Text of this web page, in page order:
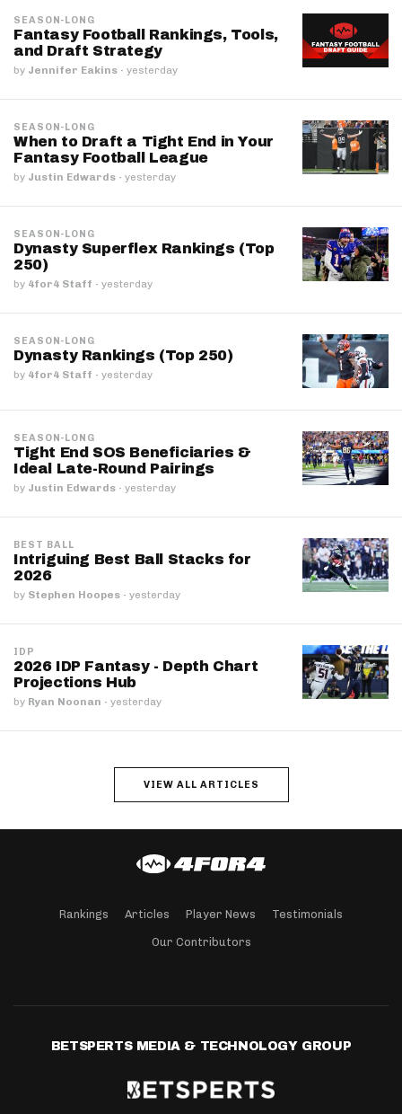
SEASON-LONG
Fantasy Football Rankings, Tools,
and Draft Strategy
by Jennifer Eakins · yesterday
SEASON-LONG
When to Draft a Tight End in Your
Fantasy Football League
by Justin Edwards · yesterday
SEASON-LONG
Dynasty Superflex Rankings (Top
250)
by 4for4 Staff · yesterday
SEASON-LONG
Dynasty Rankings (Top 250)
by 4for4 Staff · yesterday
SEASON-LONG
Tight End SOS Beneficiaries &
Ideal Late-Round Pairings
by Justin Edwards · yesterday
BEST BALL
Intriguing Best Ball Stacks for
2026
by Stephen Hoopes · yesterday
IDP
2026 IDP Fantasy - Depth Chart
Projections Hub
by Ryan Noonan · yesterday
VIEW ALL ARTICLES
Rankings Articles Player News Testimonials
Our Contributors
BETSPERTS MEDIA & TECHNOLOGY GROUP